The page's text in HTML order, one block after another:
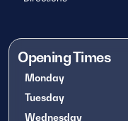
Opening Times
Monday
Tuesday
Wednesday